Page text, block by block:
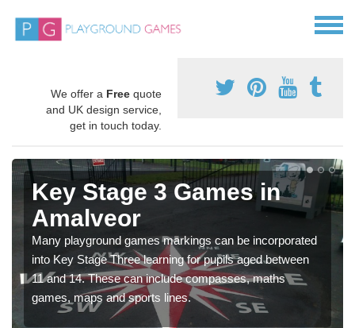
We offer a Free quote
and UK design service,
get in touch today.
Key Stage 3 Games in
Amalveor
Many playground games markings can be incorporated
into Key Stage Three learning for pupils aged between
11 and 14. These can include compasses, maths
games, maps and sports lines.